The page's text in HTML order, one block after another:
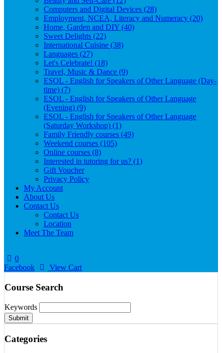
Computers and Digital Devices (28)
Employment, NCEA, Literacy and Numeracy (20)
Home, Garden and DIY (40)
Sweet Delights (22)
International Cuisine (38)
Languages (27)
Let's Celebrate! (18)
Travel, Music & Dance (9)
ESOL - English for Speakers of Other Language (Day-
time) (7)
ESOL - English for Speakers of Other Language
(Evening) (9)
ESOL - English for Speakers of Other Language
(Saturday Workshop) (1)
Family Friendly courses (49)
Weekend courses (105)
Online courses (8)
Interested in tutoring for us? (1)
Gift Voucher
Privacy Policy
My Account
About Us
Contact Us
Contact Us
Location
Meet The Team
0
Facebook
View Cart
Course Search
Keywords
Submit
Categories